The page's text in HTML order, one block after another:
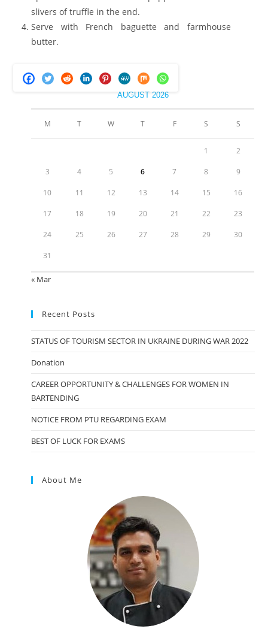
slivers of truffle in the end.
Serve with French baguette and farmhouse
butter.
AUGUST 2026
M T W T F S S
1 2
3 4 5 6 7 8 9
10 11 12 13 14 15 16
17 18 19 20 21 22 23
24 25 26 27 28 29 30
31
« Mar
Recent Posts
STATUS OF TOURISM SECTOR IN UKRAINE DURING WAR 2022
Donation
CAREER OPPORTUNITY & CHALLENGES FOR WOMEN IN
BARTENDING
NOTICE FROM PTU REGARDING EXAM
BEST OF LUCK FOR EXAMS
About Me